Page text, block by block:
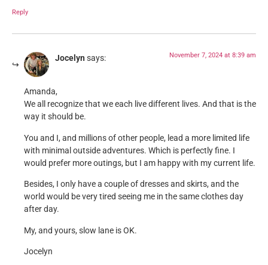
Reply
Jocelyn says: November 7, 2024 at 8:39 am
Amanda,
We all recognize that we each live different lives. And that is the
way it should be.
You and I, and millions of other people, lead a more limited life
with minimal outside adventures. Which is perfectly fine. I
would prefer more outings, but I am happy with my current life.
Besides, I only have a couple of dresses and skirts, and the
world would be very tired seeing me in the same clothes day
after day.
My, and yours, slow lane is OK.
Jocelyn